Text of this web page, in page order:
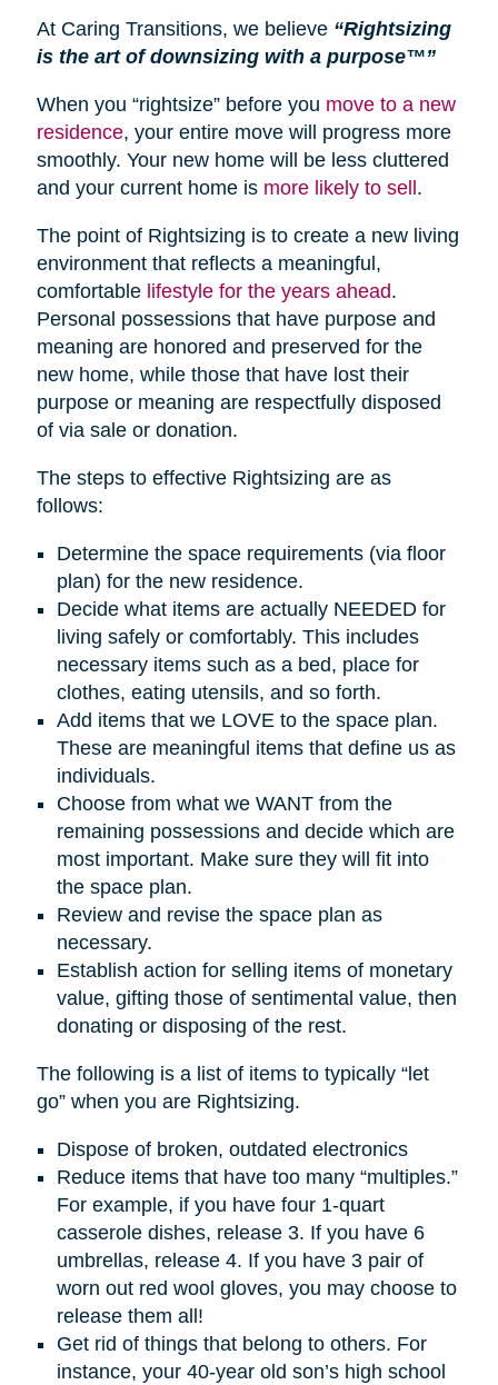
At Caring Transitions, we believe “Rightsizing
is the art of downsizing with a purpose™”
When you “rightsize” before you move to a new
residence, your entire move will progress more
smoothly. Your new home will be less cluttered
and your current home is more likely to sell.
The point of Rightsizing is to create a new living
environment that reflects a meaningful,
comfortable lifestyle for the years ahead.
Personal possessions that have purpose and
meaning are honored and preserved for the
new home, while those that have lost their
purpose or meaning are respectfully disposed
of via sale or donation.
The steps to effective Rightsizing are as
follows:
Determine the space requirements (via floor
plan) for the new residence.
Decide what items are actually NEEDED for
living safely or comfortably. This includes
necessary items such as a bed, place for
clothes, eating utensils, and so forth.
Add items that we LOVE to the space plan.
These are meaningful items that define us as
individuals.
Choose from what we WANT from the
remaining possessions and decide which are
most important. Make sure they will fit into
the space plan.
Review and revise the space plan as
necessary.
Establish action for selling items of monetary
value, gifting those of sentimental value, then
donating or disposing of the rest.
The following is a list of items to typically “let
go” when you are Rightsizing.
Dispose of broken, outdated electronics
Reduce items that have too many “multiples.”
For example, if you have four 1-quart
casserole dishes, release 3. If you have 6
umbrellas, release 4. If you have 3 pair of
worn out red wool gloves, you may choose to
release them all!
Get rid of things that belong to others. For
instance, your 40-year old son’s high school